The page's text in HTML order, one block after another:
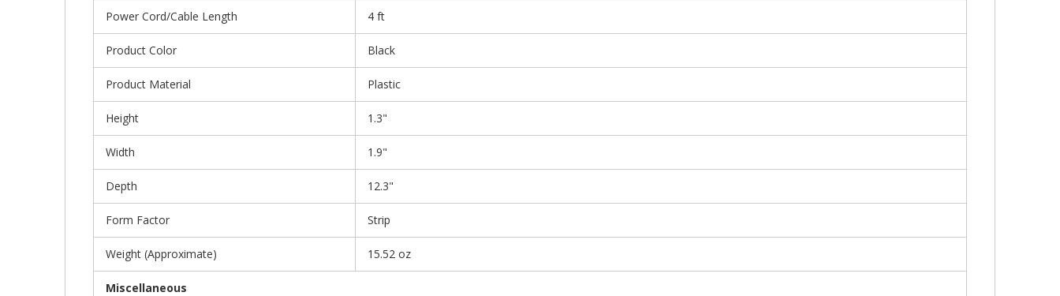
Power Cord/Cable Length 4 ft
Product Color Black
Product Material Plastic
Height 1.3"
Width 1.9"
Depth 12.3"
Form Factor Strip
Weight (Approximate) 15.52 oz
Miscellaneous